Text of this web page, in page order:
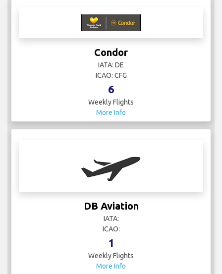
Condor
IATA: DE
ICAO: CFG
6
Weekly Flights
More Info
DB Aviation
IATA:
ICAO:
1
Weekly Flights
More Info